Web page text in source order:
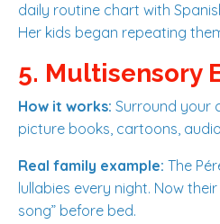
daily routine chart with
Her kids began repeating
5. Multisensory
How it works: Surround your
picture books, cartoons,
Real family example: The
lullabies every night. Now
song” before bed.